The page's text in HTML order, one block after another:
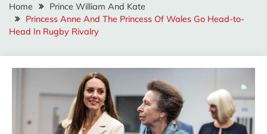
Home
Prince William And Kate
Princess Anne And The Princess Of Wales Go Head-to-
Head In Rugby Rivalry